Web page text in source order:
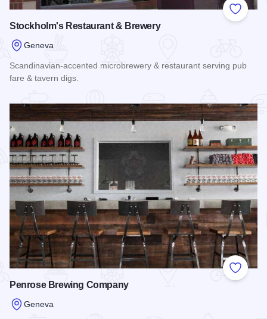
Add to
Stockholm's Restaurant & Brewery
Geneva
Scandinavian-accented microbrewery & restaurant serving pub
fare & tavern digs.
Add to
Penrose Brewing Company
Geneva